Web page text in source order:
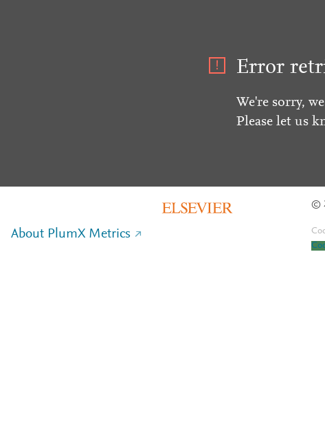
Error
We're sorry,
Please let us
©
About PlumX Metrics